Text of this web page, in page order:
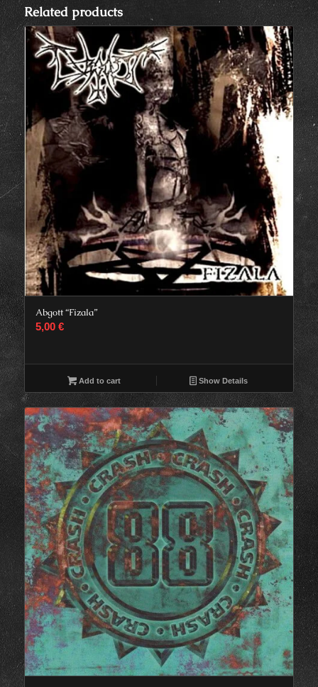
Related products
Abgott “Fizala”
5,00 €
Add to cart Show Details